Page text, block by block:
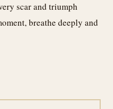
scar and triumph
breathe deeply and